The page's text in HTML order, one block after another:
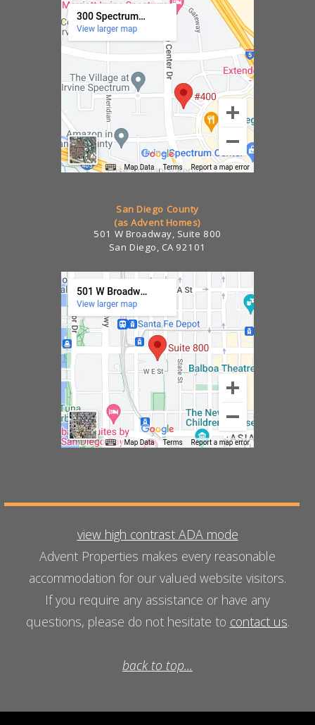
San Diego County
(as Advent Homes)
501 W Broadway, Suite 800
San Diego, CA 92101
view high contrast ADA mode
Advent Properties makes every reasonable
accommodation for our valued website visitors.
If you require any assistance or have any
questions, please do not hesitate to contact us.
back to top...